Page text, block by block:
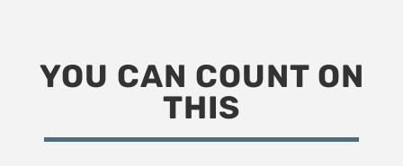
YOU CAN COUNT ON
THIS